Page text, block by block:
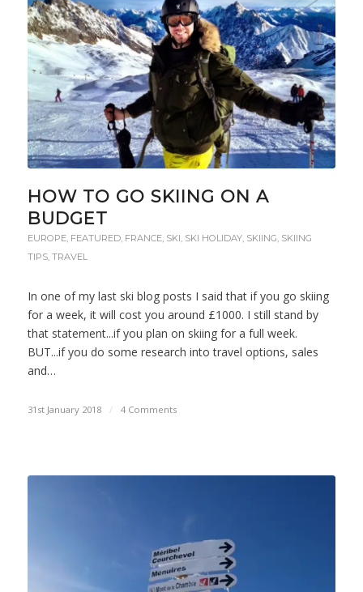
HOW TO GO SKIING ON A
BUDGET
EUROPE, FEATURED, FRANCE, SKI, SKI HOLIDAY, SKIING, SKIING
TIPS, TRAVEL
In one of my last ski blog posts I said that if you go skiing
for a week, it will cost you around £1000. I still stand by
that statement...if you plan on skiing for a full week.
BUT...if you do some research into travel options, sales
and…
31st January 2018 / 4 Comments